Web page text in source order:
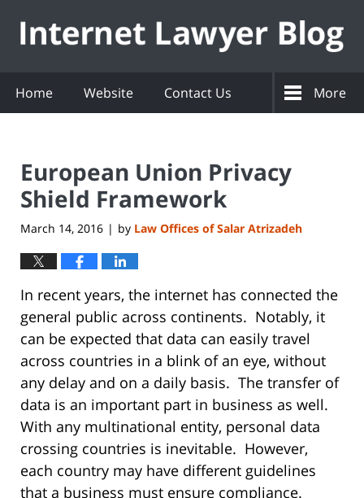
Home Website Contact Us More
European Union Privacy
Shield Framework
March 14, 2016 | by Law Offices of Salar Atrizadeh
In recent years, the internet has connected the
general public across continents. Notably, it
can be expected that data can easily travel
across countries in a blink of an eye, without
any delay and on a daily basis. The transfer of
data is an important part in business as well.
With any multinational entity, personal data
crossing countries is inevitable. However,
each country may have different guidelines
that a business must ensure compliance.